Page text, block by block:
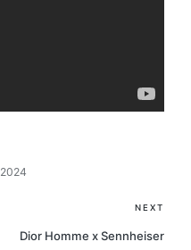
NEXT
Dior Homme x Sennheiser